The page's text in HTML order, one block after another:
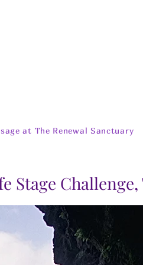
at The Renewal Sanctuary
Stage